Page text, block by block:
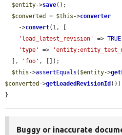
$entity->save();
$converted
= $this ->converter
    ->
convert(1, [
'load_latest_revision'
=> TRUE
'type'
=>
  ],
'foo' , []);
$this ->assertEquals ( $entity->
$converted ->getLoadedRevisionId
}
Buggy or inaccurate